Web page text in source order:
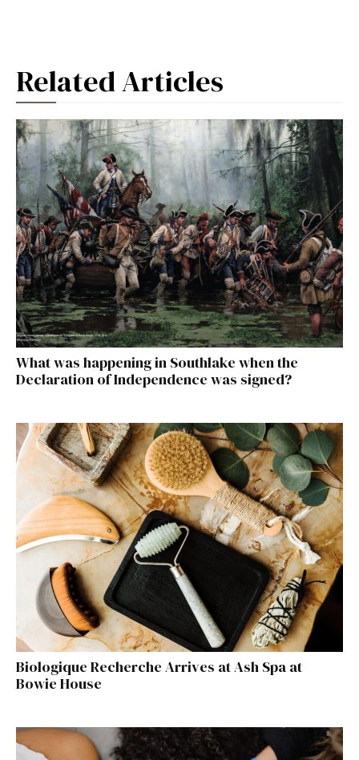
Related Articles
What was happening in Southlake when the
Declaration of Independence was signed?
Biologique Recherche Arrives at Ash Spa at
Bowie House